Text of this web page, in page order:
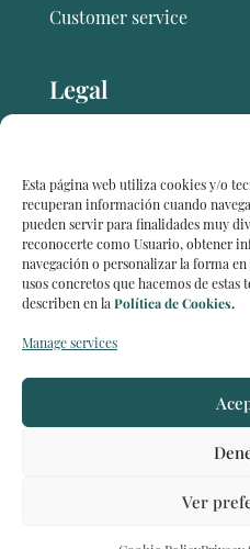
Esta página web utiliza cookies y/o
recuperan información cuando
pueden servir para finalidades muy
reconocerte como Usuario, obtener
navegación o personalizar la forma
usos concretos que hacemos de
describen en la Política de Cookies.
Manage services
Ver
Customer service
Legal
Legal notice
Data protection